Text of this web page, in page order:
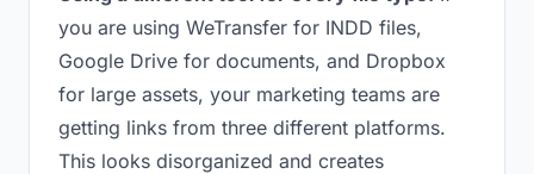
you are using WeTransfer for INDD files,
Google Drive for documents, and Dropbox
for large assets, your marketing teams are
getting links from three different platforms.
This looks disorganized and creates